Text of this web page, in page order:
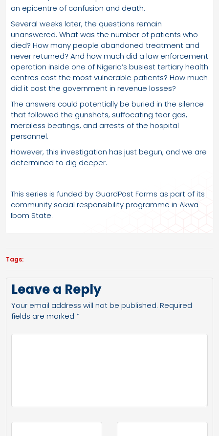
an epicentre of confusion and death.
Several weeks later, the questions remain
unanswered. What was the number of patients who
died? How many people abandoned treatment and
never returned? And how much did a law enforcement
operation inside one of Nigeria’s busiest tertiary health
centres cost the most vulnerable patients? How much
did it cost the government in revenue losses?
The answers could potentially be buried in the silence
that followed the gunshots, suffocating tear gas,
merciless beatings, and arrests of the hospital
personnel.
However, this investigation has just begun, and we are
determined to dig deeper.
This series is funded by GuardPost Farms as part of its
community social responsibility programme in Akwa
Ibom State.
Tags:
Leave a Reply
Your email address will not be published. Required
fields are marked *